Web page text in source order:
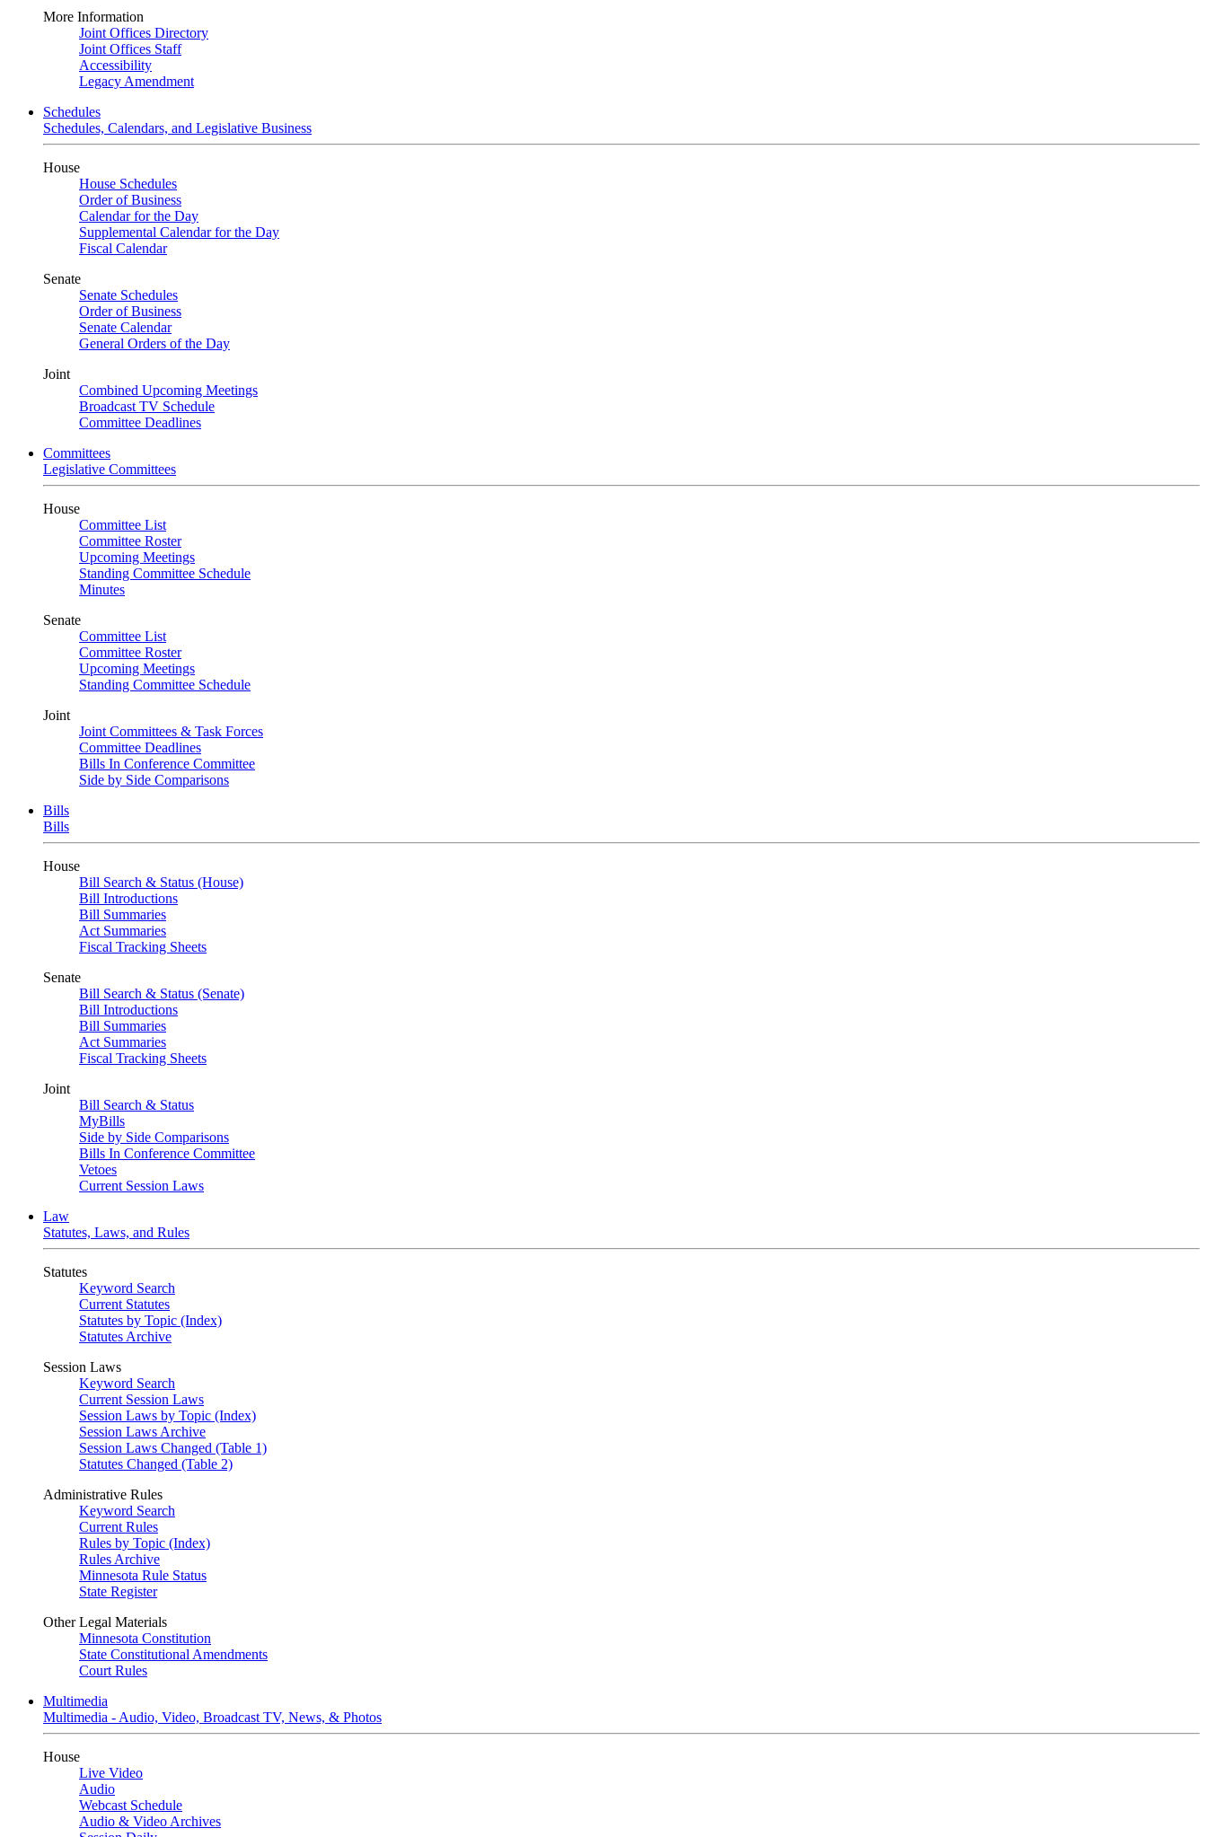
More Information
Joint Offices Directory
Joint Offices Staff
Accessibility
Legacy Amendment
Schedules
Schedules, Calendars, and Legislative Business
House
House Schedules
Order of Business
Calendar for the Day
Supplemental Calendar for the Day
Fiscal Calendar
Senate
Senate Schedules
Order of Business
Senate Calendar
General Orders of the Day
Joint
Combined Upcoming Meetings
Broadcast TV Schedule
Committee Deadlines
Committees
Legislative Committees
House
Committee List
Committee Roster
Upcoming Meetings
Standing Committee Schedule
Minutes
Senate
Committee List
Committee Roster
Upcoming Meetings
Standing Committee Schedule
Joint
Joint Committees & Task Forces
Committee Deadlines
Bills In Conference Committee
Side by Side Comparisons
Bills
Bills
House
Bill Search & Status (House)
Bill Introductions
Bill Summaries
Act Summaries
Fiscal Tracking Sheets
Senate
Bill Search & Status (Senate)
Bill Introductions
Bill Summaries
Act Summaries
Fiscal Tracking Sheets
Joint
Bill Search & Status
MyBills
Side by Side Comparisons
Bills In Conference Committee
Vetoes
Current Session Laws
Law
Statutes, Laws, and Rules
Statutes
Keyword Search
Current Statutes
Statutes by Topic (Index)
Statutes Archive
Session Laws
Keyword Search
Current Session Laws
Session Laws by Topic (Index)
Session Laws Archive
Session Laws Changed (Table 1)
Statutes Changed (Table 2)
Administrative Rules
Keyword Search
Current Rules
Rules by Topic (Index)
Rules Archive
Minnesota Rule Status
State Register
Other Legal Materials
Minnesota Constitution
State Constitutional Amendments
Court Rules
Multimedia
Multimedia - Audio, Video, Broadcast TV, News, & Photos
House
Live Video
Audio
Webcast Schedule
Audio & Video Archives